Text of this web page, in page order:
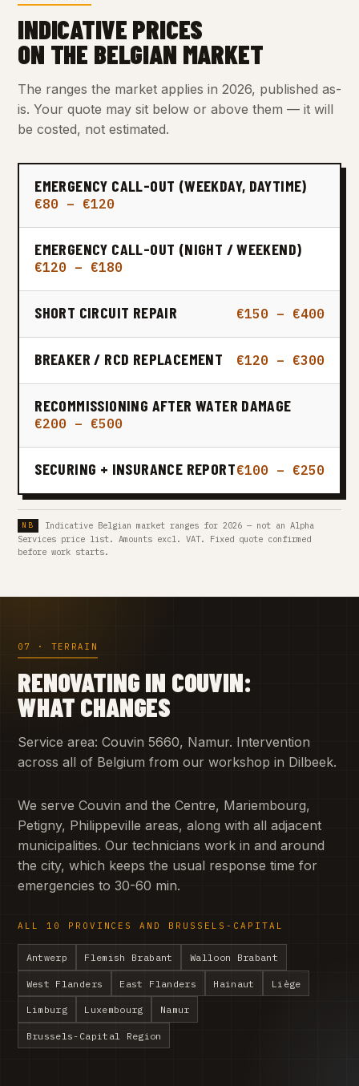
INDICATIVE PRICES
ON THE BELGIAN MARKET
The ranges the market applies in 2026, published as-
is. Your quote may sit below or above them — it will
be costed, not estimated.
EMERGENCY CALL-OUT (WEEKDAY, DAYTIME)
€80 – €120
EMERGENCY CALL-OUT (NIGHT / WEEKEND)
€120 – €180
SHORT CIRCUIT REPAIR €150 – €400
BREAKER / RCD REPLACEMENT €120 – €300
RECOMMISSIONING AFTER WATER DAMAGE
€200 – €500
SECURING + INSURANCE REPORT€100 – €250
Indicative Belgian market ranges for 2026 — not an Alpha
Services price list. Amounts excl. VAT. Fixed quote confirmed
before work starts.
07 · TERRAIN
RENOVATING IN COUVIN:
WHAT CHANGES
Service area: Couvin 5660, Namur. Intervention
across all of Belgium from our workshop in Dilbeek.
We serve Couvin and the Centre, Mariembourg,
Petigny, Philippeville areas, along with all adjacent
municipalities. Our technicians work in and around
the city, which keeps the usual response time for
emergencies to 30-60 min.
ALL 10 PROVINCES AND BRUSSELS-CAPITAL
Antwerp Flemish Brabant Walloon Brabant
West Flanders East Flanders Hainaut Liège
Limburg Luxembourg Namur
Brussels-Capital Region